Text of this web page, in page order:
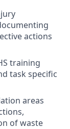
actions
training
task specific
areas
of waste